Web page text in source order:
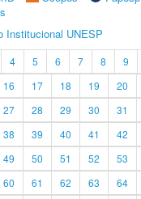
Institucional UNESP
4 5 6 7 8 9
16 17 18 19 20
27 28 29 30 31
38 39 40 41 42
49 50 51 52 53
60 61 62 63 64